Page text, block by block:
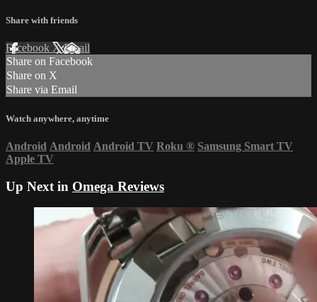
Share with friends
Facebook XEmail
Share on Facebook
Share on X
Share via Email
Watch anywhere, anytime
Android Android Android TV Roku ® Samsung Smart TV
Apple TV
Up Next in Omega Reviews